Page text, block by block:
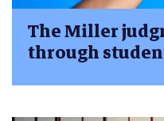
The Miller
through